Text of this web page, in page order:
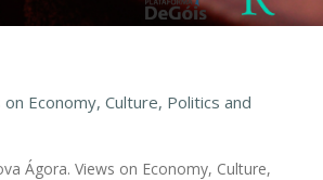
Economy, Culture, Politics and
Ágora. Views on Economy, Culture,